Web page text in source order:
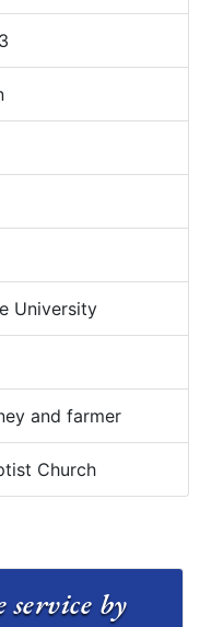
University
and farmer
Church
service by